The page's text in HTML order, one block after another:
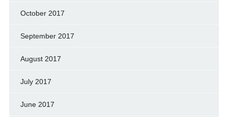
October 2017
September 2017
August 2017
July 2017
June 2017